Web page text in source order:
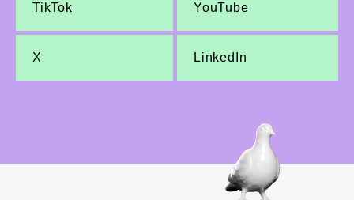
TikTok YouTube
X LinkedIn